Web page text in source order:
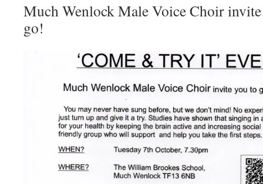
Much Wenlock Male Voice Choir
go!